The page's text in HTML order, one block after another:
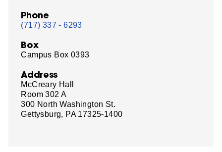
Phone
(717) 337 - 6293
Box
Campus Box 0393
Address
McCreary Hall
Room 302 A
300 North Washington St.
Gettysburg, PA 17325-1400